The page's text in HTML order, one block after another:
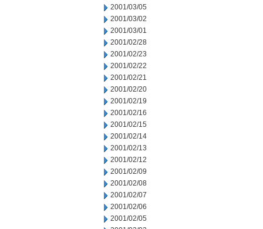
2001/03/05
2001/03/02
2001/03/01
2001/02/28
2001/02/23
2001/02/22
2001/02/21
2001/02/20
2001/02/19
2001/02/16
2001/02/15
2001/02/14
2001/02/13
2001/02/12
2001/02/09
2001/02/08
2001/02/07
2001/02/06
2001/02/05